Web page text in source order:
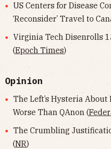
US Centers for Disease
‘Reconsider’ Travel to
Virginia Tech Disenrolls
(Epoch Times)
Opinion
The Left’s Hysteria About
Worse Than QAnon (
The Crumbling
(NR)